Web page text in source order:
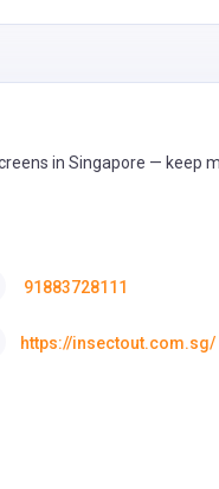
in Singapore — keep
91883728111
https://insectout.com.sg/